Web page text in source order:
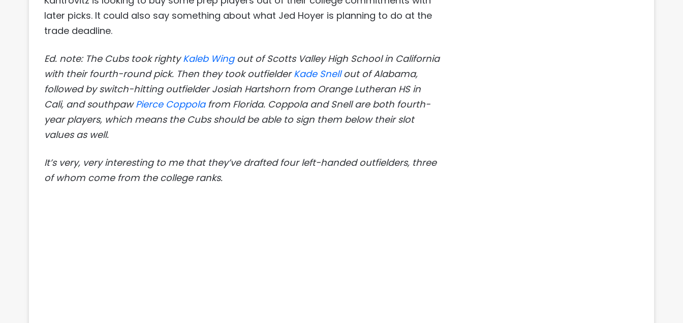
later picks. It could also say something about what Jed Hoyer is planning to do at the
trade deadline.
Ed. note: The Cubs took rightyKaleb Wingout of Scotts Valley High School in California
with their fourth-round pick. Then they took outfielderKade Snellout of Alabama,
followed by switch-hitting outfielder Josiah Hartshorn from Orange Lutheran HS in
Cali, and southpawPierce Coppolafrom Florida. Coppola and Snell are both fourth-
year players, which means the Cubs should be able to sign them below their slot
values as well.
It’s very, very interesting to me that they’ve drafted four left-handed outfielders, three
of whom come from the college ranks.